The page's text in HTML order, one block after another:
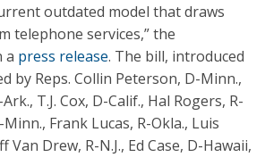
outdated model that draws
telephone services,” the
a press release. The bill, introduced
by Reps. Collin Peterson, D-Minn.,
T.J. Cox, D-Calif., Hal Rogers, R-
Frank Lucas, R-Okla., Luis
Van Drew, R-N.J., Ed Case, D-Hawaii,